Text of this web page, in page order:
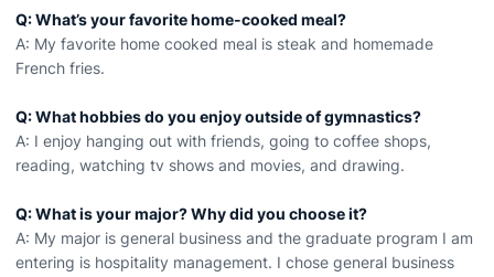
Q: What’s your favorite home-cooked meal?
A: My favorite home cooked meal is steak and homemade
French fries.
Q: What hobbies do you enjoy outside of gymnastics?
A: I enjoy hanging out with friends, going to coffee shops,
reading, watching tv shows and movies, and drawing.
Q: What is your major? Why did you choose it?
A: My major is general business and the graduate program I am
entering is hospitality management. I chose general business